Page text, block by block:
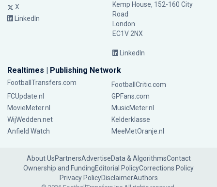
X
LinkedIn
Kemp House, 152-160 City
Road
London
EC1V 2NX
LinkedIn
Realtimes | Publishing Network
FootballTransfers.com
FootballCritic.com
FCUpdate.nl
GPFans.com
MovieMeter.nl
MusicMeter.nl
WijWedden.net
Kelderklasse
Anfield Watch
MeeMetOranje.nl
About UsPartnersAdvertiseData & AlgorithmsContact
Ownership and FundingEditorial PolicyCorrections Policy
Privacy PolicyDisclaimerAuthors